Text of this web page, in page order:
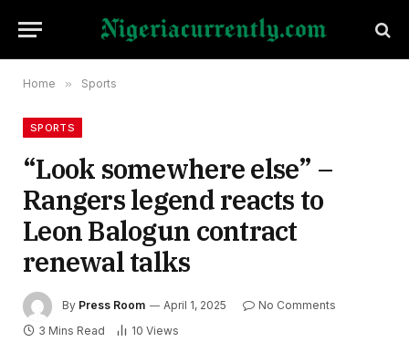
Home » Sports
SPORTS
“Look somewhere else” –
Rangers legend reacts to
Leon Balogun contract
renewal talks
By Press Room April 1, 2025
No Comments
3 Mins Read
10 Views